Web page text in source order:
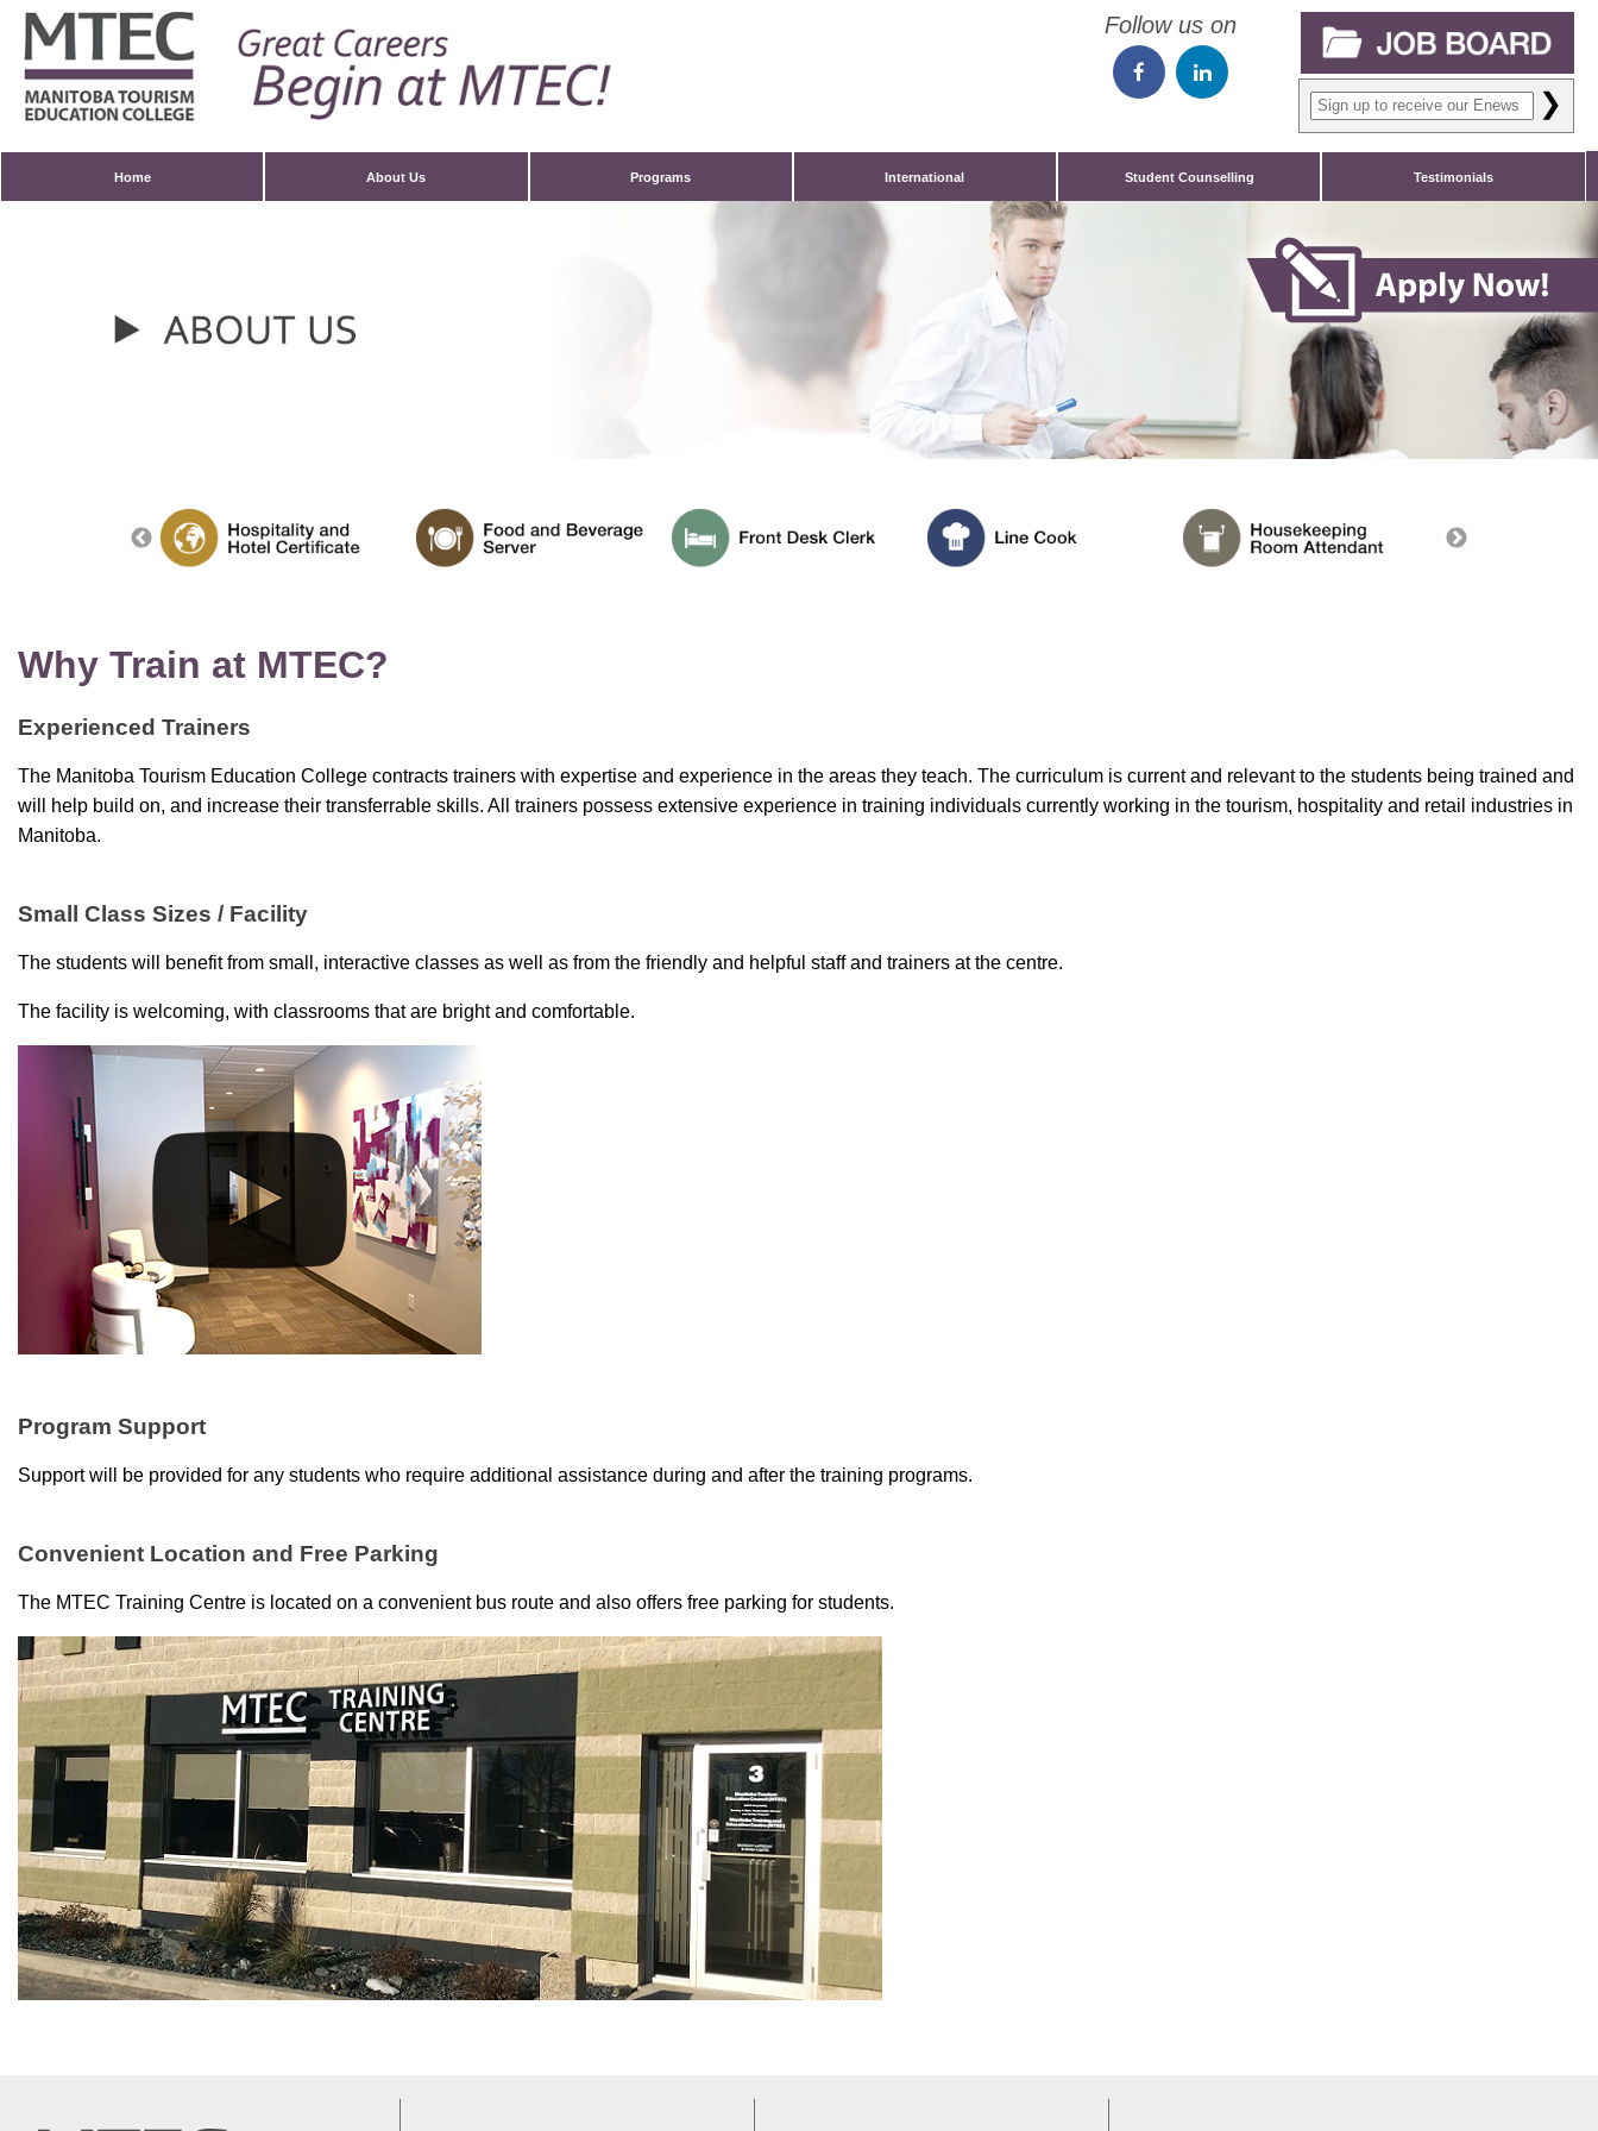
❯
Follow us on
Home About Us Programs International Student Counselling Testimonials
Why Train at MTEC?
Experienced Trainers
The Manitoba Tourism Education College contracts trainers with expertise and experience in the areas they teach. The curriculum is current and relevant to the students being trained and
will help build on, and increase their transferrable skills. All trainers possess extensive experience in training individuals currently working in the tourism, hospitality and retail industries in
Manitoba.
Small Class Sizes / Facility
The students will benefit from small, interactive classes as well as from the friendly and helpful staff and trainers at the centre.
The facility is welcoming, with classrooms that are bright and comfortable.
Program Support
Support will be provided for any students who require additional assistance during and after the training programs.
Convenient Location and Free Parking
The MTEC Training Centre is located on a convenient bus route and also offers free parking for students.